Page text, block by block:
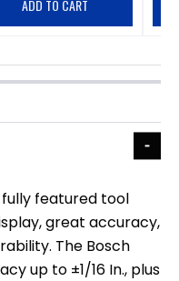
ADD TO CART
fully featured tool
great accuracy,
The Bosch
up to ±1/16 In., plus